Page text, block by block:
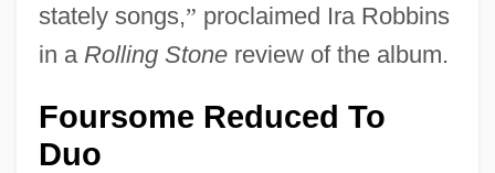
stately songs,” proclaimed Ira Robbins
in a Rolling Stonereview of the album.
Foursome Reduced To
Duo